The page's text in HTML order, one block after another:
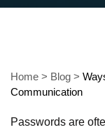
Home > Blog >
Communication
Passwords are